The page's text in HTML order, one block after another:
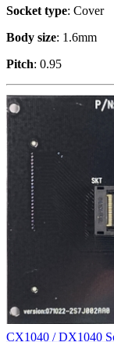
Socket type: Cover
Body size: 1.6mm
Pitch: 0.95
CX1040 / DX1040